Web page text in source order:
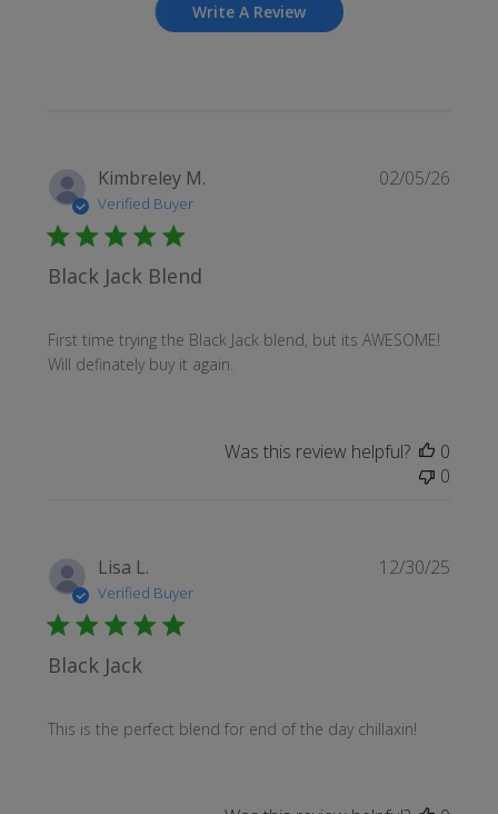
Write A Review
Kimbreley M.
Verified Buyer
Black Jack Blend
First time trying the Black Jack blend, but its AWESOME!
Will definately buy it again.
02/05/26
Was this review helpful?
0
0
Lisa L.
Verified Buyer
Black Jack
This is the perfect blend for end of the day chillaxin!
12/30/25